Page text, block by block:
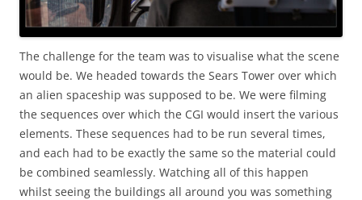
The challenge for the team was to visualise what the scene
would be. We headed towards the Sears Tower over which
an alien spaceship was supposed to be. We were filming
the sequences over which the CGI would insert the various
elements. These sequences had to be run several times,
and each had to be exactly the same so the material could
be combined seamlessly. Watching all of this happen
whilst seeing the buildings all around you was something